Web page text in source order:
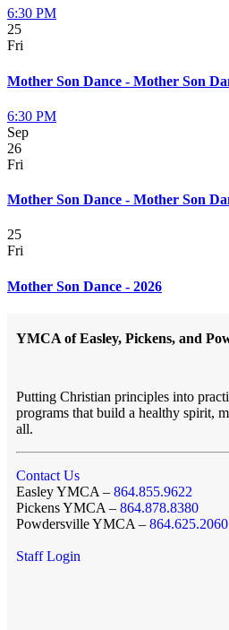
6:30 PM
25
Fri
Mother Son Dance - Mother Son
6:30 PM
Sep
26
Fri
Mother Son Dance - Mother Son
25
Fri
Mother Son Dance - 2026
YMCA of Easley, Pickens, and
Putting Christian principles into
programs that build a healthy spirit,
all.
Contact Us
Easley YMCA – 864.855.9622
Pickens YMCA – 864.878.8380
Powdersville YMCA – 864.625.2060
Staff Login